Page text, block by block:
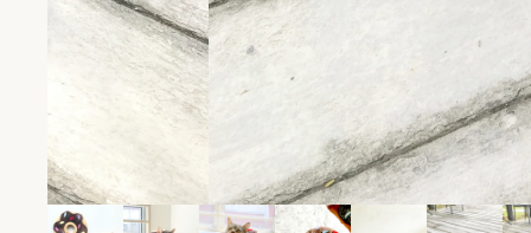
For Sale
Collars
Toys
Travel